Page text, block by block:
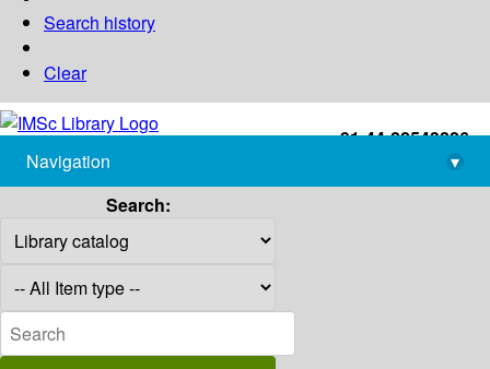
Search history
Clear
+91-44-22543226
library@imsc.res.in
Navigation
▾
Search: